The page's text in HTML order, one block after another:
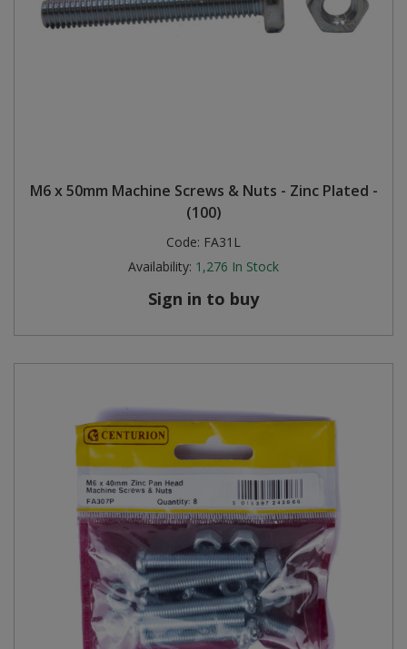
M6 x 50mm Machine Screws & Nuts - Zinc Plated -
(100)
Code: FA31L
Availability: 1,276 In Stock
Sign in to buy